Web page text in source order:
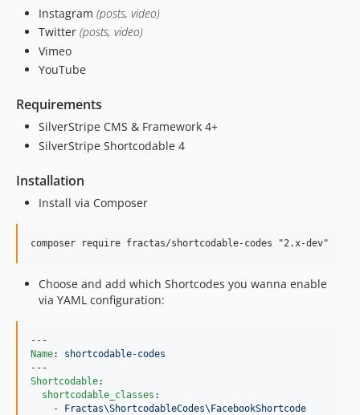
Instagram (posts, video)
Twitter (posts, video)
Vimeo
YouTube
Requirements
SilverStripe CMS & Framework 4+
SilverStripe Shortcodable 4
Installation
Install via Composer
Choose and add which Shortcodes you wanna enable
via YAML configuration:
Name: shortcodable-codes
Shortcodable:
shortcodable_classes :
    -
Fractas\ShortcodableCodes\FacebookShortcode